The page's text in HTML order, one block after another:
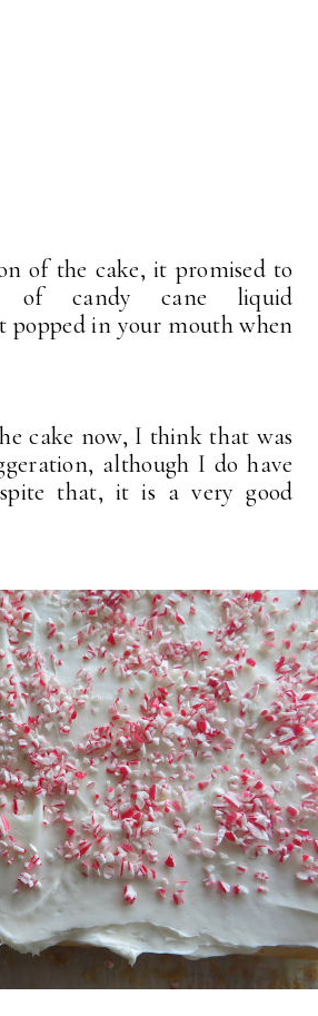
of the cake, it promised to
of candy cane liquid
popped in your mouth when
cake now, I think that was
although I do have
that, it is a very good